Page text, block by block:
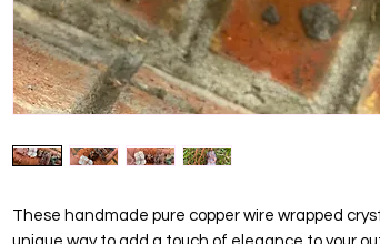
These handmade pure copper wire wrapped